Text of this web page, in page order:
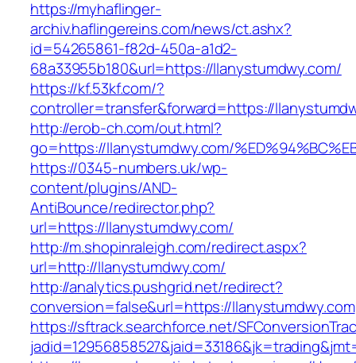
https://myhaflinger-
archiv.haflingereins.com/news/ct.ashx?
id=54265861-f82d-450a-a1d2-
68a33955b180&url=https://llanystumdwy.com/
https://kf.53kf.com/?
controller=transfer&forward=https://
http://erob-ch.com/out.html?
go=https://llanystumdwy.com/
https://0345-numbers.uk/wp-
content/plugins/AND-
AntiBounce/redirector.php?
url=https://llanystumdwy.com/
http://m.shopinraleigh.com/redirect.aspx?
url=http://llanystumdwy.com/
http://analytics.pushgrid.net/redirect?
conversion=false&url=https://llanystumdwy.com
https://sftrack.searchforce.net/